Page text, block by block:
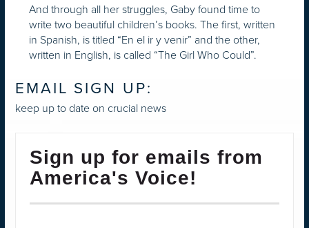
And through all her struggles, Gaby found time to
write two beautiful children’s books. The first, written
in Spanish, is titled “En el ir y venir” and the other,
written in English, is called “The Girl Who Could”.
EMAIL SIGN UP:
keep up to date on crucial news
Sign up for emails from
America's Voice!